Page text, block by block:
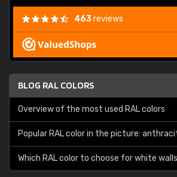
463reviews
BLOG RAL COLORS
Overview of the most used RAL colors
Popular RAL color in the picture:
Which RAL color to choose for white